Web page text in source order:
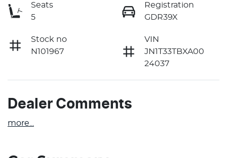
Seats
5
Registration
GDR39X
Stock no
N101967
VIN
JN1T33TBXA00
24037
Dealer Comments
more